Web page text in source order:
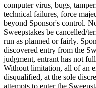
computer virus, bugs,
technical failures, force
beyond Sponsor's control.
Sweepstakes be cancelled/
run as planned or fairly.
discovered entry from the
judgment, entrant has not
Without limitation, all of an
disqualified, at the sole
attempts to enter the